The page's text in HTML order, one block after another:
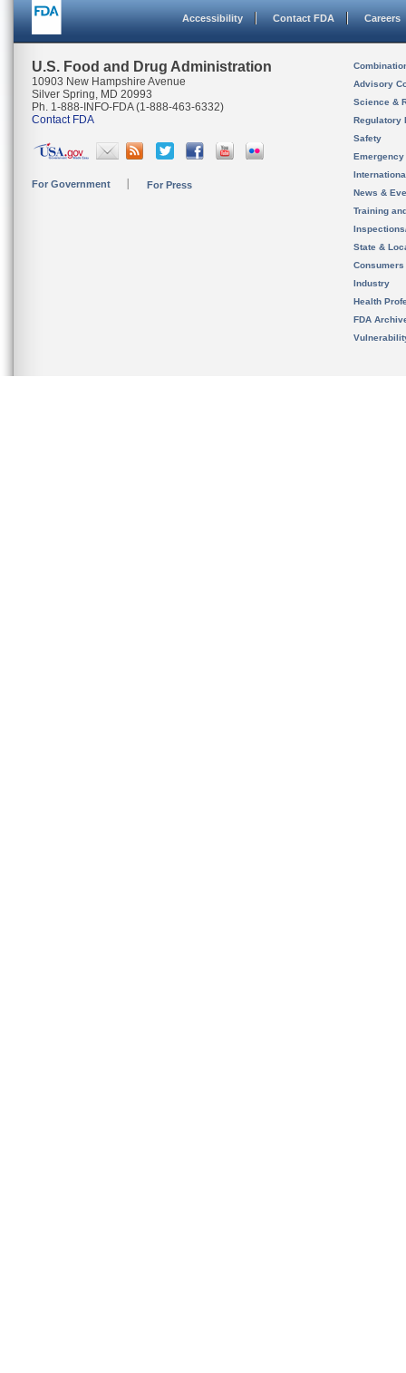
Accessibility Contact FDA Careers
U.S. Food and Drug Administration
10903 New Hampshire Avenue
Silver Spring, MD 20993
Ph. 1-888-INFO-FDA (1-888-463-6332)
Contact FDA
For Government For Press
Advisory
Science &
Regulatory
Safety
News &
Training
State &
Consumers
Industry
Health
FDA